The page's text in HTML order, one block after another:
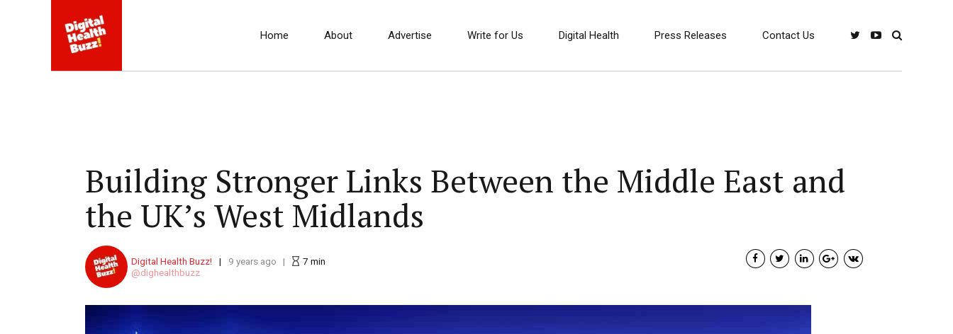
Home About Advertise Write for Us Digital Health Press Releases Contact Us
Building Stronger Links Between the Middle East and
the UK’s West Midlands
Digital Health Buzz!
dighealthbuzz
9 years ago 7 min